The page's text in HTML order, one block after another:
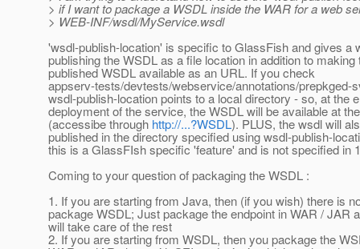
> if I want to package a WSDL inside the WAR for a web
> WEB-INF/wsdl/MyService.wsdl
'wsdl-publish-location' is specific to GlassFish and gives a
publishing the WSDL as a file location in addition to making
published WSDL available as an URL. If you check
appserv-tests/devtests/webservice/annotations/prepkged-
wsdl-publish-location points to a local directory - so, at the
deployment of the service, the WSDL will be available at
(accessibe through http://...?WSDL). PLUS, the wsdl will
published in the directory specified using wsdl-publish-
this is a GlassFIsh specific 'feature' and is not specified in
Coming to your question of packaging the WSDL :
1. If you are starting from Java, then (if you wish) there is
package WSDL; Just package the endpoint in WAR / JAR
will take care of the rest
2. If you are starting from WSDL, then you package the